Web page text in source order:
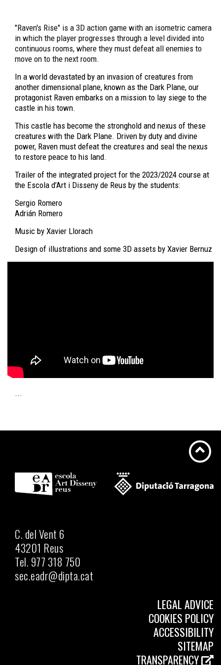
"Raven's Rise" is a 3D action game with an isometric camera
in which the player progresses through a level divided into
continuous rooms, where they must defeat all enemies to
move on to the next room.
In a world devastated by an invasion of creatures from
another dimensional plane, known as the Dark Plane, our
protagonist Raven embarks on a mission to lay siege to the
castle in his town.
This castle has become the stronghold and nexus of these
creatures with the Dark Plane. Driven by duty and divine
power, Raven must defeat the creatures and seal the nexus
to restore peace to his land.
Trailer of the integrated project for the 2023/2024 course at
the Escola d’Art i Disseny de Reus by the students:
Sergio Romero
Adrián Romero
Music by Xavier Llorach
Design of illustrations and some 3D assets by Xavier Bernuz
...
C. del Vent 6
43201 Reus
Tel. 977 318 750
sec.eadr@dipta.cat
LEGAL ADVICE
COOKIES POLICY
ACCESSIBILITY
SITEMAP
TRANSPARENCY